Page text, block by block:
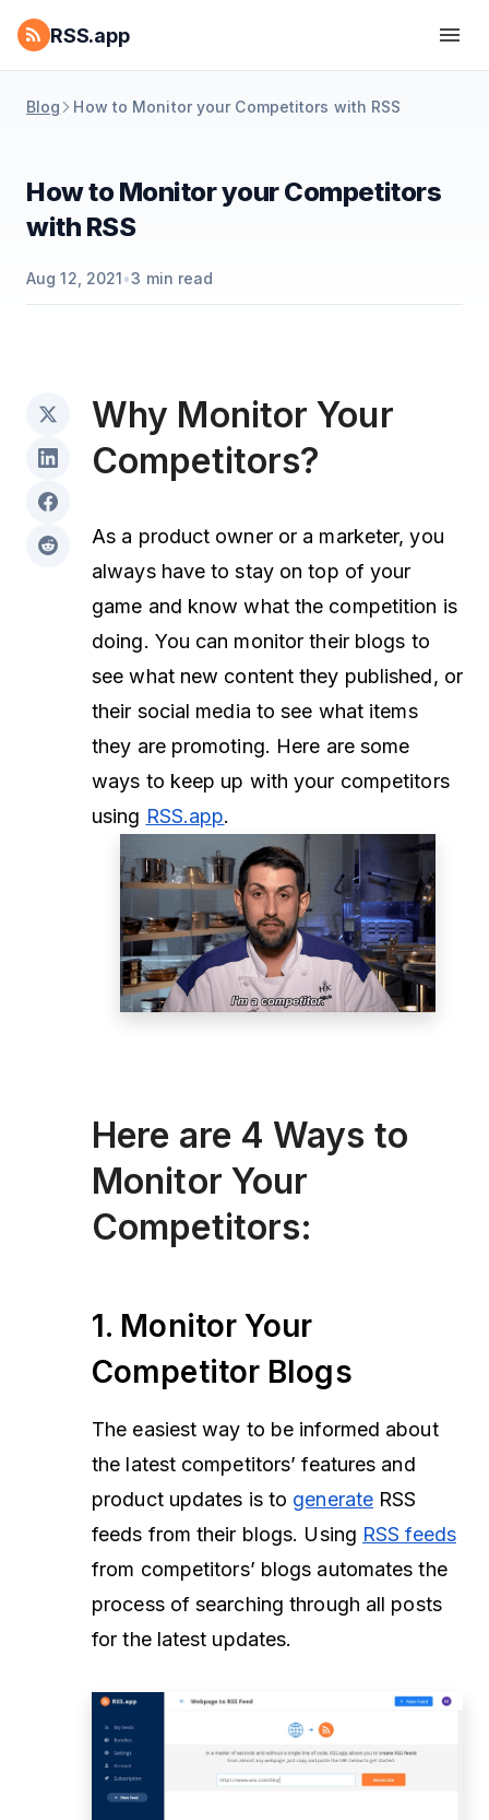
RSS.app
Blog How to Monitor your Competitors with RSS
How to Monitor your Competitors
with RSS
Aug 12, 2021•3 min read
Why Monitor Your
Competitors?
As a product owner or a marketer, you
always have to stay on top of your
game and know what the competition is
doing. You can monitor their blogs to
see what new content they published, or
their social media to see what items
they are promoting. Here are some
ways to keep up with your competitors
using RSS.app.
Here are 4 Ways to
Monitor Your
Competitors:
1. Monitor Your
Competitor Blogs
The easiest way to be informed about
the latest competitors’ features and
product updates is to generate RSS
feeds from their blogs. Using RSS feeds
from competitors’ blogs automates the
process of searching through all posts
for the latest updates.